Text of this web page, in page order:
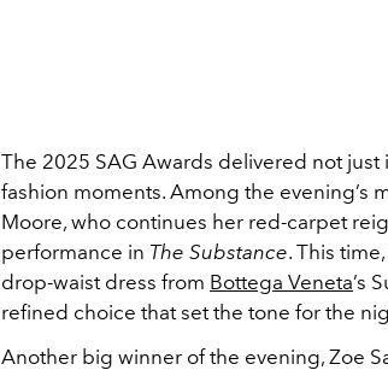
The 2025 SAG Awards delivered not
fashion moments. Among the evening’s
Moore, who continues her red-carpet
performance in The Substance. This
drop-waist dress from Bottega Veneta’s
refined choice that set the tone for the
Another big winner of the evening, Zoe